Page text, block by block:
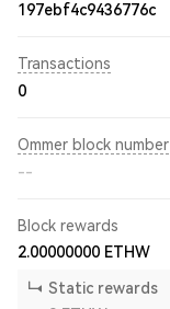
197ebf4c9436776c
Transactions
0
Ommer block number
--
Block rewards
2.00000000 ETHW
Static rewards